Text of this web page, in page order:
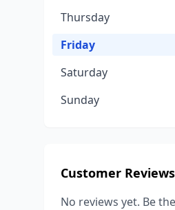
Thursday
Friday
Saturday
Sunday
Customer Reviews
No reviews yet. Be